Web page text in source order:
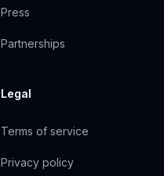
Press
Partnerships
Legal
Terms of service
Privacy policy